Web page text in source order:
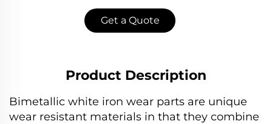
Get a Quote
Product Description
Bimetallic white iron wear parts are unique
wear resistant materials in that they combine